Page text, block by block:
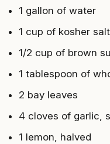
1 gallon of water
1 cup of kosher salt
1/2 cup of brown
1 tablespoon of
2 bay leaves
4 cloves of garlic,
1 lemon, halved